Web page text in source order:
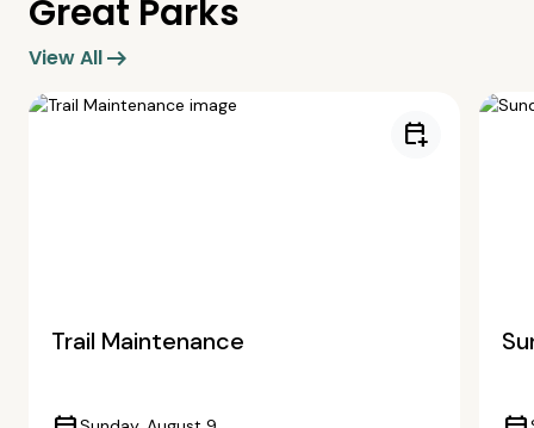
Great Parks
View Allarrow_right_alt
calendar_add_on
Trail Maintenance